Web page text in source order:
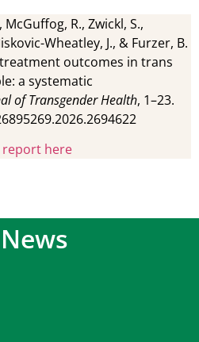
McGuffog, R., Zwickl, S.,
Wheatley, J., & Furzer, B.
outcomes in trans
a systematic
of Transgender Health, 1–23.
here